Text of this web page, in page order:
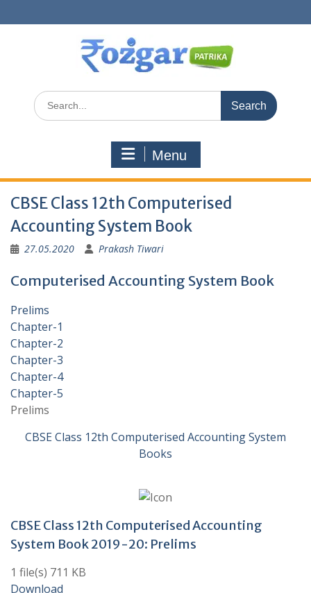
to
Search
for:
Menu
CBSE Class 12th Computerised
Accounting System Book
27.05.2020 Prakash Tiwari
Computerised Accounting System Book
Prelims
Chapter-1
Chapter-2
Chapter-3
Chapter-4
Chapter-5
Prelims
CBSE Class 12th Computerised Accounting System
Books
CBSE Class 12th Computerised Accounting
System Book 2019-20: Prelims
1 file(s) 711 KB
Download